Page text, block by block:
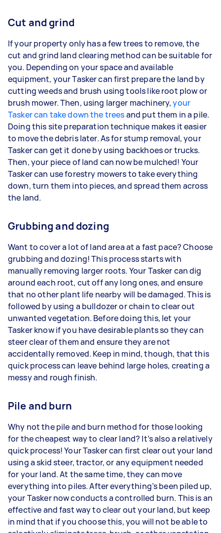
Cut and grind
If your property only has a few trees to remove, the
cut and grind land clearing method can be suitable for
you. Depending on your space and available
equipment, your Tasker can first prepare the land by
cutting weeds and brush using tools like root plow or
brush mower. Then, using larger machinery,your
Tasker can take down the treesand put them in a pile.
Doing this site preparation technique makes it easier
to move the debris later. As for stump removal, your
Tasker can get it done by using backhoes or trucks.
Then, your piece of land can now be mulched! Your
Tasker can use forestry mowers to take everything
down, turn them into pieces, and spread them across
the land.
Grubbing and dozing
Want to cover a lot of land area at a fast pace? Choose
grubbing and dozing! This process starts with
manually removing larger roots. Your Tasker can dig
around each root, cut off any long ones, and ensure
that no other plant life nearby will be damaged. This is
followed by using a bulldozer or chain to clear out
unwanted vegetation. Before doing this, let your
Tasker know if you have desirable plants so they can
steer clear of them and ensure they are not
accidentally removed. Keep in mind, though, that this
quick process can leave behind large holes, creating a
messy and rough finish.
Pile and burn
Why not the pile and burn method for those looking
for the cheapest way to clear land? It’s also a relatively
quick process! Your Tasker can first clear out your land
using a skid steer, tractor, or any equipment needed
for your land. At the same time, they can move
everything into piles. After everything’s been piled up,
your Tasker now conducts a controlled burn. This is an
effective and fast way to clear out your land, but keep
in mind that if you choose this, you will not be able to